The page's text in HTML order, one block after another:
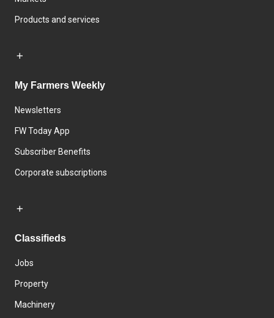
Products and services
My Farmers Weekly
Newsletters
FW Today App
Subscriber Benefits
Corporate subscriptions
Classifieds
Jobs
Property
Machinery